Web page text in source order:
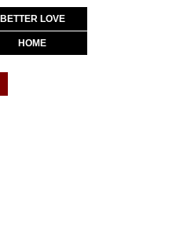
BETTER LOVE
HOME